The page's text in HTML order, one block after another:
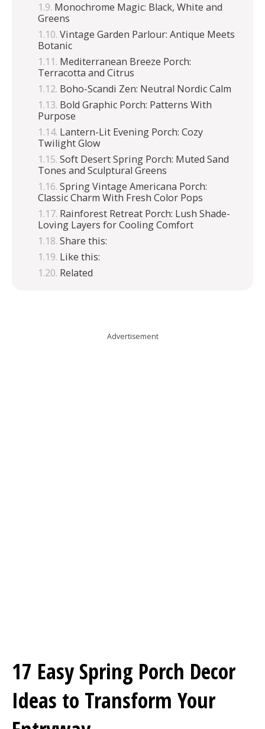
Monochrome Magic: Black, White and
Greens
Vintage Garden Parlour: Antique Meets
Botanic
Mediterranean Breeze Porch:
Terracotta and Citrus
Boho-Scandi Zen: Neutral Nordic Calm
Bold Graphic Porch: Patterns With
Purpose
Lantern-Lit Evening Porch: Cozy
Twilight Glow
Soft Desert Spring Porch: Muted Sand
Tones and Sculptural Greens
Spring Vintage Americana Porch:
Classic Charm With Fresh Color Pops
Rainforest Retreat Porch: Lush Shade-
Loving Layers for Cooling Comfort
Share this:
Like this:
Related
Advertisement
17 Easy Spring Porch Decor
Ideas to Transform Your